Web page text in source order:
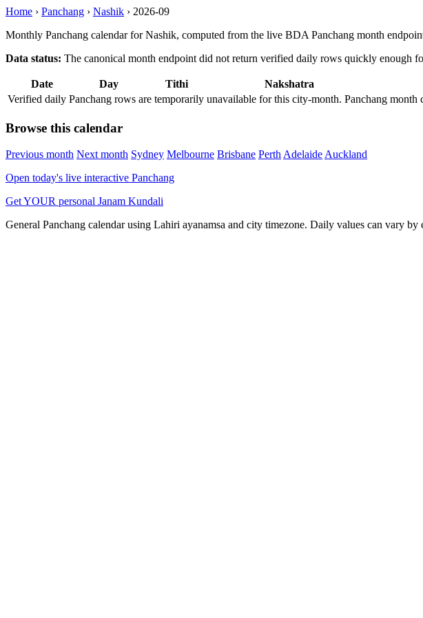
Home › Panchang › Nashik › 2026-09
Monthly Panchang calendar for Nashik, computed from the live BDA Panchang month
Data status: The canonical month endpoint did not return verified daily rows quickly enough
Date Day Tithi Nakshatra
Verified daily Panchang rows are temporarily unavailable for this city-month. Panchang
Browse this calendar
Previous month Next month Sydney Melbourne Brisbane PerthAdelaideAuckland
Open today's live interactive Panchang
Get YOUR personal Janam Kundali
General Panchang calendar using Lahiri ayanamsa and city timezone. Daily values can vary by